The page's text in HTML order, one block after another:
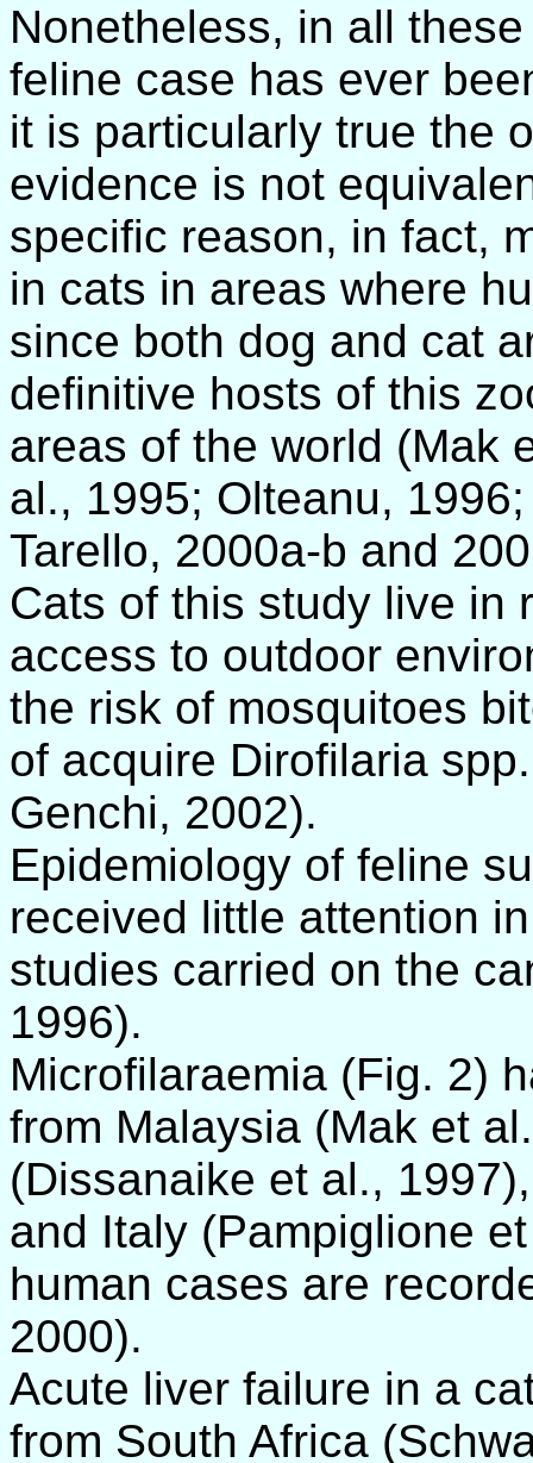
Nonetheless, in all
feline case has ever
it is particularly true the
evidence is not
specific reason, in fact,
in cats in areas where
since both dog and cat
definitive hosts of this
areas of the world (Mak
al., 1995; Olteanu,
Tarello, 2000a-b and
Cats of this study live in
access to outdoor
the risk of mosquitoes
of acquire Dirofilaria
Genchi, 2002).
Epidemiology of feline
received little attention
studies carried on the
1996).
Microfilaraemia (Fig. 2)
from Malaysia (Mak et
(Dissanaike et al.,
and Italy (Pampiglione
human cases are
2000).
Acute liver failure in a
from South Africa